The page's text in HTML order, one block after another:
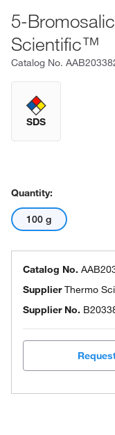
5-
Scientific™
Catalog No.
SDS
Quantity:
100 g
Catalog No.
SupplierThermo
Supplier No.